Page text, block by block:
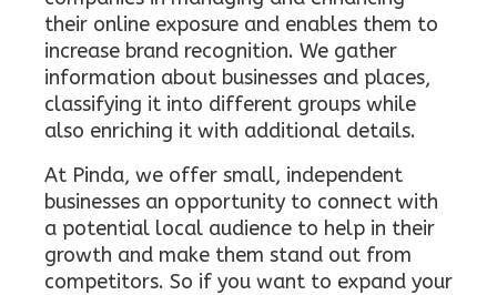
their online exposure and enables them to
increase brand recognition. We gather
information about businesses and places,
classifying it into different groups while
also enriching it with additional details.
At Pinda, we offer small, independent
businesses an opportunity to connect with
a potential local audience to help in their
growth and make them stand out from
competitors. So if you want to expand your